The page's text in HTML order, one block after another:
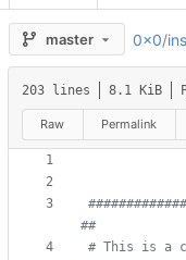
master 0x0/
203 lines 8.1 KiB
Raw Permalink
##
# This is a